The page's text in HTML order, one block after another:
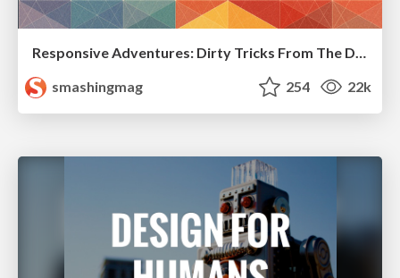
Responsive Adventures: Dirty Tricks From The Dark Corners of Front-End
smashingmag
254 22k